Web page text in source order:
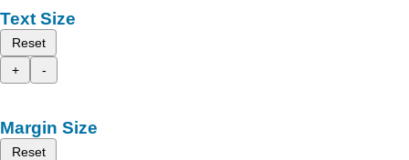
Text Size
Reset
+
-
Margin Size
Reset